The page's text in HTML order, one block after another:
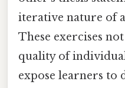
iterative nature of
These exercises
quality of
expose learners to